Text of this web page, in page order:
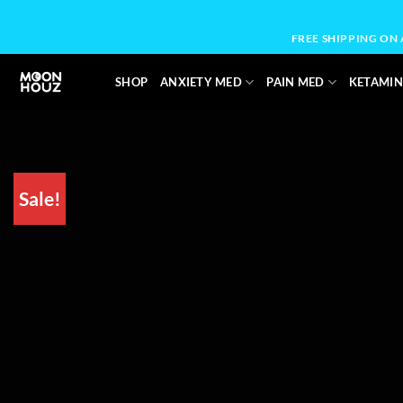
content
FREE SHIPPING
SHOP ANXIETY MED PAIN MED
Sale!